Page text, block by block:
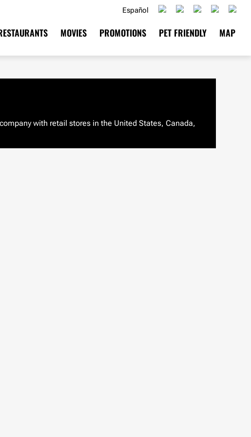
Español
MOVIES PROMOTIONS PET FRIENDLY MAP
with retail stores in the United States, Canada,